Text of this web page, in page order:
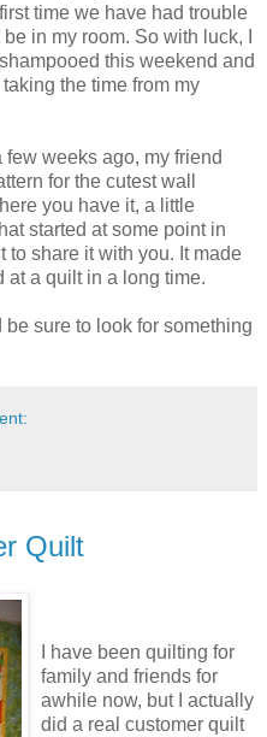
time we have had trouble
in my room. So with luck, I
this weekend and
the time from my
weeks ago, my friend
for the cutest wall
you have it, a little
started at some point in
to share it with you. It made
at a quilt in a long time.
sure to look for something
Quilt
I have been quilting for
family and friends for
awhile now, but I actually
did a real customer quilt